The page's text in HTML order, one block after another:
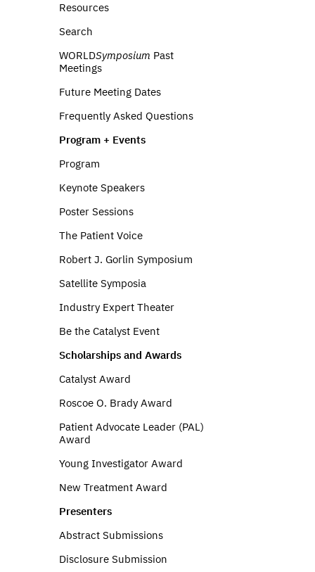
Resources
Search
WORLDSymposium Past
Meetings
Future Meeting Dates
Frequently Asked Questions
Program + Events
Program
Keynote Speakers
Poster Sessions
The Patient Voice
Robert J. Gorlin Symposium
Satellite Symposia
Industry Expert Theater
Be the Catalyst Event
Scholarships and Awards
Catalyst Award
Roscoe O. Brady Award
Patient Advocate Leader (PAL)
Award
Young Investigator Award
New Treatment Award
Presenters
Abstract Submissions
Disclosure Submission